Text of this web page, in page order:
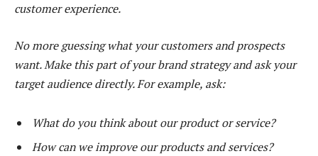
customer experience.
No more guessing what your customers and prospects
want. Make this part of your brand strategy and ask your
target audience directly. For example, ask:
What do you think about our product or service?
How can we improve our products and services?